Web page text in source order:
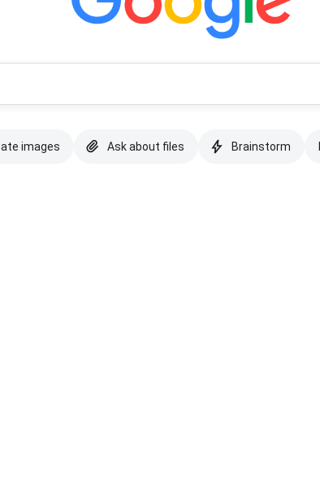
images Ask about files Brainstorm